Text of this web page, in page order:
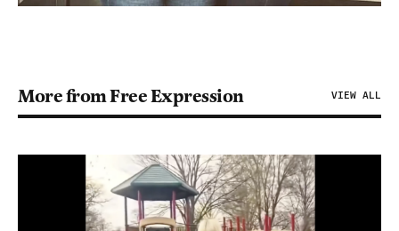
More from Free Expression VIEW ALL